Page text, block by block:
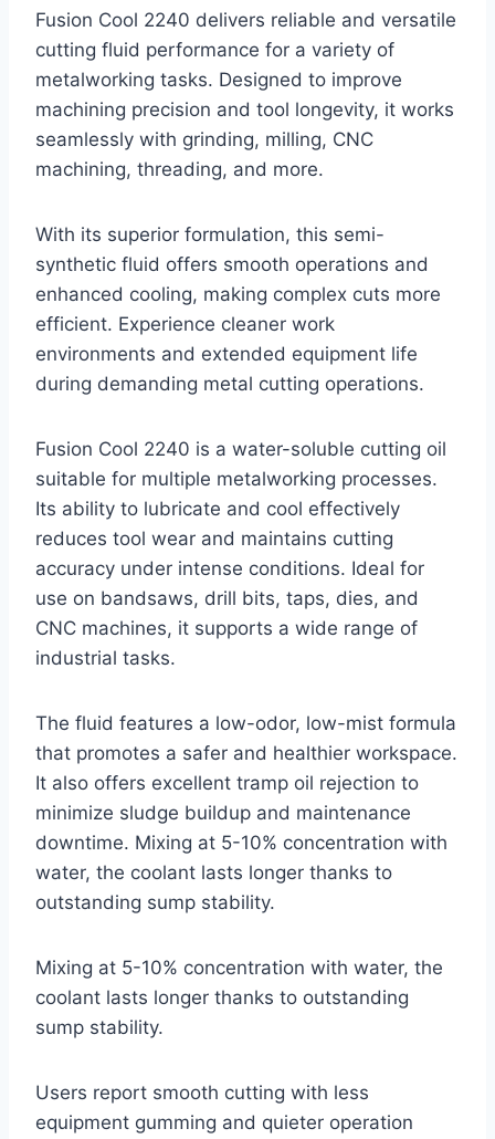
Fusion Cool 2240 delivers reliable and versatile
cutting fluid performance for a variety of
metalworking tasks. Designed to improve
machining precision and tool longevity, it works
seamlessly with grinding, milling, CNC
machining, threading, and more.
With its superior formulation, this semi-
synthetic fluid offers smooth operations and
enhanced cooling, making complex cuts more
efficient. Experience cleaner work
environments and extended equipment life
during demanding metal cutting operations.
Fusion Cool 2240 is a water-soluble cutting oil
suitable for multiple metalworking processes.
Its ability to lubricate and cool effectively
reduces tool wear and maintains cutting
accuracy under intense conditions. Ideal for
use on bandsaws, drill bits, taps, dies, and
CNC machines, it supports a wide range of
industrial tasks.
The fluid features a low-odor, low-mist formula
that promotes a safer and healthier workspace.
It also offers excellent tramp oil rejection to
minimize sludge buildup and maintenance
downtime. Mixing at 5-10% concentration with
water, the coolant lasts longer thanks to
outstanding sump stability.
Mixing at 5-10% concentration with water, the
coolant lasts longer thanks to outstanding
sump stability.
Users report smooth cutting with less
equipment gumming and quieter operation